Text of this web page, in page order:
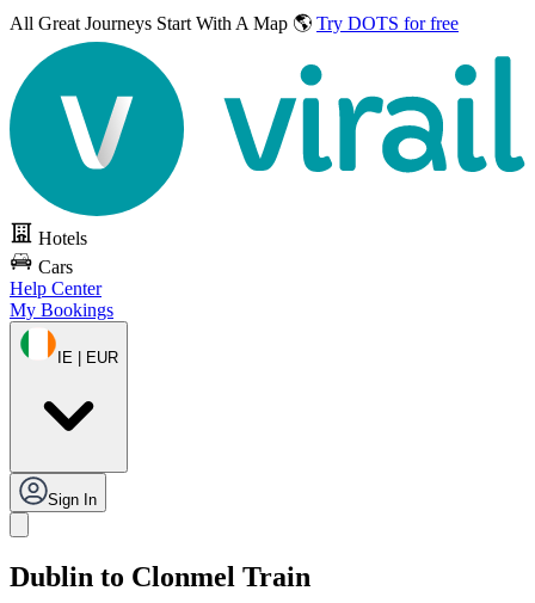
All Great Journeys Start With A Map 🌎 Try DOTS for free
Hotels
Cars
Help Center
My Bookings
IE | EUR
Sign In
Dublin to Clonmel Train